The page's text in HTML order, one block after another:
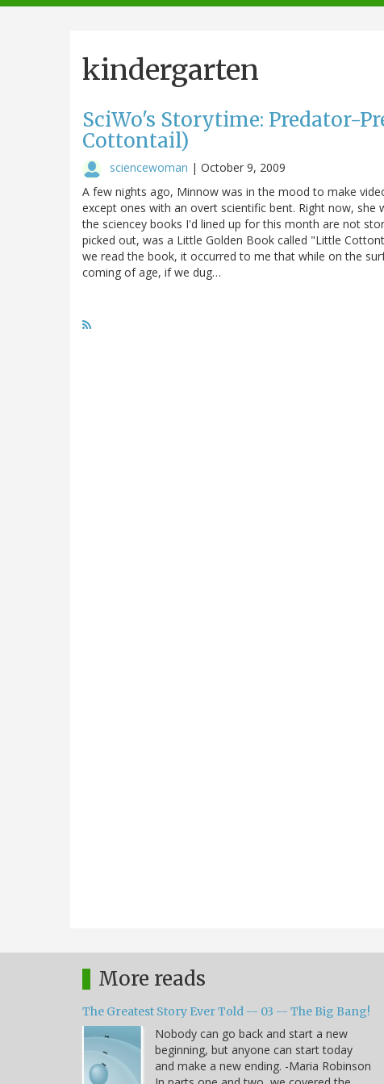
navigation
kindergarten
SciWo's Storytime: Predator-
Cottontail)
sciencewoman | October 9, 2009
A few nights ago, Minnow was in the mood to make
except ones with an overt scientific bent. Right now,
the sciencey books I'd lined up for this month are not
picked out, was a Little Golden Book called "Little
we read the book, it occurred to me that while on the
coming of age, if we dug…
More reads
The Greatest Story Ever Told -- 03 -- The Big Bang!
Nobody can go back and start a new
beginning, but anyone can start today
and make a new ending. -Maria Robinson